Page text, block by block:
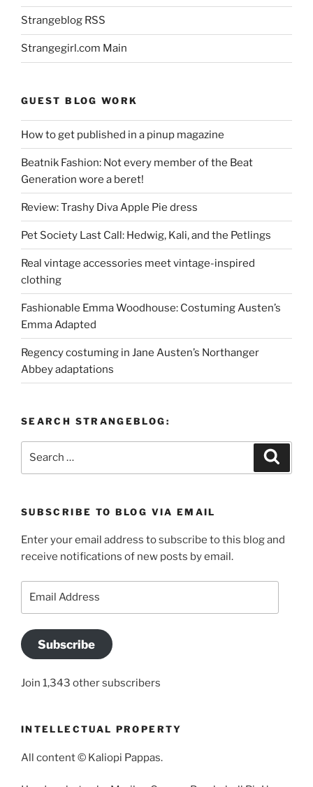
Strangeblog RSS
Strangegirl.com Main
GUEST BLOG WORK
How to get published in a pinup magazine
Beatnik Fashion: Not every member of the Beat
Generation wore a beret!
Review: Trashy Diva Apple Pie dress
Pet Society Last Call: Hedwig, Kali, and the Petlings
Real vintage accessories meet vintage-inspired
clothing
Fashionable Emma Woodhouse: Costuming Austen’s
Emma Adapted
Regency costuming in Jane Austen’s Northanger
Abbey adaptations
SEARCH STRANGEBLOG:
SUBSCRIBE TO BLOG VIA EMAIL
Enter your email address to subscribe to this blog and
receive notifications of new posts by email.
Subscribe
Join 1,343 other subscribers
INTELLECTUAL PROPERTY
All content © Kaliopi Pappas.